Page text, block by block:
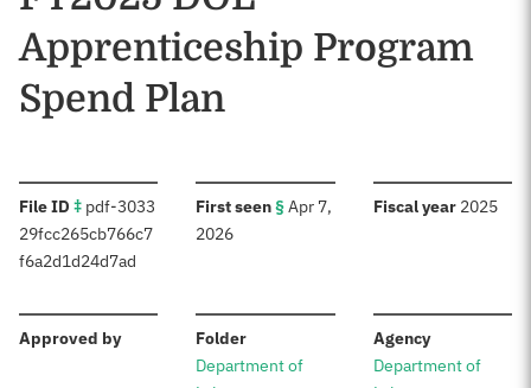
Apprenticeship Program
Spend Plan
File ID ‡: pdf-3033
29fcc265cb766c7
f6a2d1d24d7ad
First seen§:Apr 7,
2026
Fiscal year: 2025
Approved by: Folder:
Department of
Agency:
Department of